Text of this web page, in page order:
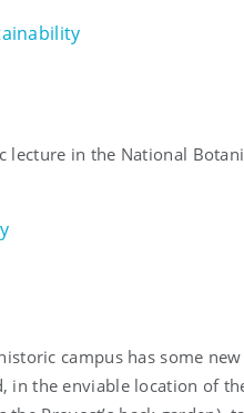
lecture in the National
campus has some new
in the enviable location of